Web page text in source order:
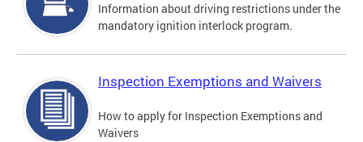
Information about driving restrictions under the
mandatory ignition interlock program.
Inspection Exemptions and Waivers
How to apply for Inspection Exemptions and
Waivers